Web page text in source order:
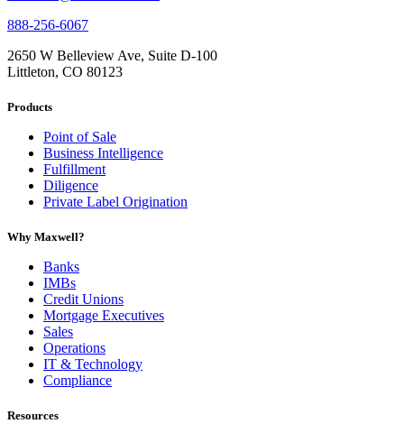
888-256-6067
2650 W Belleview Ave, Suite D-100
Littleton, CO 80123
Products
Point of Sale
Business Intelligence
Fulfillment
Diligence
Private Label Origination
Why Maxwell?
Banks
IMBs
Credit Unions
Mortgage Executives
Sales
Operations
IT & Technology
Compliance
Resources